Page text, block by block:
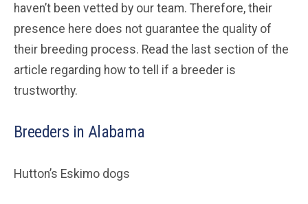
haven’t been vetted by our team. Therefore, their
presence here does not guarantee the quality of
their breeding process. Read the last section of the
article regarding how to tell if a breeder is
trustworthy.
Breeders in Alabama
Hutton’s Eskimo dogs